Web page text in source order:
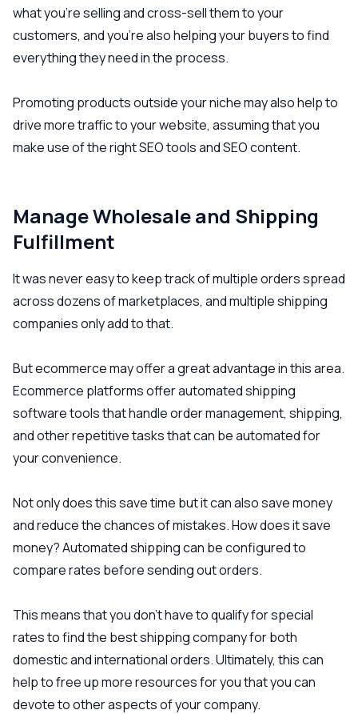
what you’re selling and cross-sell them to your
customers, and you’re also helping your buyers to find
everything they need in the process.
Promoting products outside your niche may also help to
drive more traffic to your website, assuming that you
make use of the right SEO tools and SEO content.
Manage Wholesale and Shipping
Fulfillment
It was never easy to keep track of multiple orders spread
across dozens of marketplaces, and multiple shipping
companies only add to that.
But ecommerce may offer a great advantage in this area.
Ecommerce platforms offer automated shipping
software tools that handle order management, shipping,
and other repetitive tasks that can be automated for
your convenience.
Not only does this save time but it can also save money
and reduce the chances of mistakes. How does it save
money? Automated shipping can be configured to
compare rates before sending out orders.
This means that you don’t have to qualify for special
rates to find the best shipping company for both
domestic and international orders. Ultimately, this can
help to free up more resources for you that you can
devote to other aspects of your company.